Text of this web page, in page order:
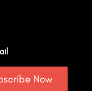
Now